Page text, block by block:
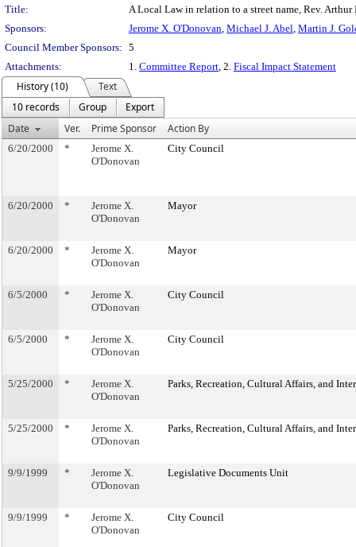
Title:
A Local Law in relation to a street name, Rev.
Sponsors:
Jerome X. O'Donovan, Michael J. Abel, Martin J.
Council Member Sponsors: 5
Attachments:
1. Committee Report, 2. Fiscal Impact Statement
History (10)
Text
10 records
Group
Export
Date
Ver. Prime Sponsor Action By
6/20/2000 *
Jerome X.
O'Donovan
City Council
6/20/2000 *
Jerome X.
O'Donovan
Mayor
6/20/2000 *
Jerome X.
O'Donovan
Mayor
6/5/2000 *
Jerome X.
O'Donovan
City Council
6/5/2000 *
Jerome X.
O'Donovan
City Council
5/25/2000 *
Jerome X.
O'Donovan
Parks, Recreation, Cultural Affairs, and
5/25/2000 *
Jerome X.
O'Donovan
Parks, Recreation, Cultural Affairs, and
9/9/1999 *
Jerome X.
O'Donovan
Legislative Documents Unit
9/9/1999 *
Jerome X.
O'Donovan
City Council